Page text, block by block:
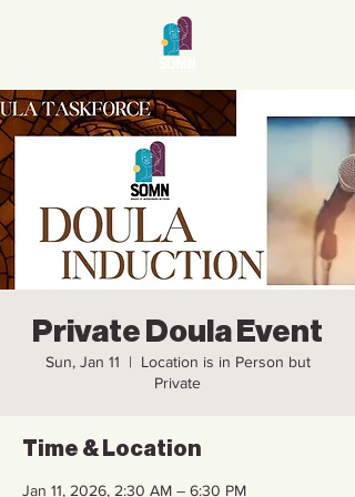
Private Doula Event
Sun, Jan 11
  |
Location is in Person but
Private
Time & Location
Jan 11, 2026, 2:30 AM – 6:30 PM